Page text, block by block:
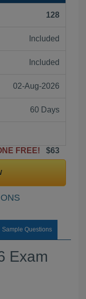
128
Included
Included
02-Aug-2026
60 Days
FREE!
$63
Sample Questions
Exam